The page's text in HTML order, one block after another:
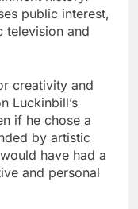
public interest,
television and
creativity and
Luckinbill’s
if he chose a
by artistic
have had a
and personal